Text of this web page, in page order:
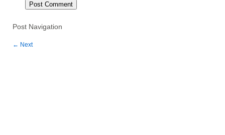
Post Navigation
← Next